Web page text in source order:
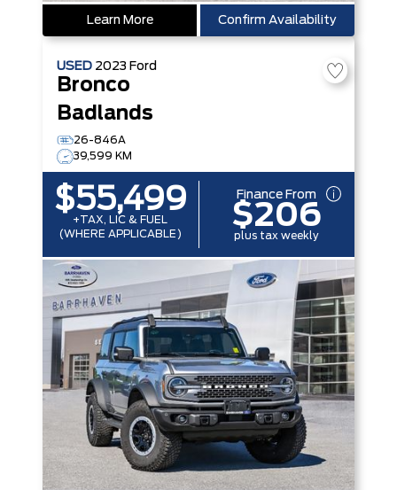
Learn More Confirm Availability
USED 2023 Ford
Bronco
Badlands
26-846A
39,599 KM
$55,499
+TAX, LIC & FUEL
(WHERE APPLICABLE)
Finance From
$206
plus tax weekly